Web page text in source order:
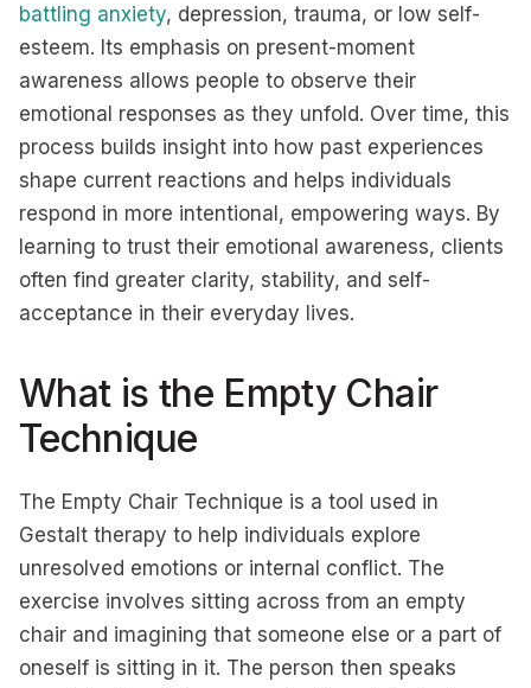
battling anxiety, depression, trauma, or low self-
esteem. Its emphasis on present-moment
awareness allows people to observe their
emotional responses as they unfold. Over time, this
process builds insight into how past experiences
shape current reactions and helps individuals
respond in more intentional, empowering ways. By
learning to trust their emotional awareness, clients
often find greater clarity, stability, and self-
acceptance in their everyday lives.
What is the Empty Chair
Technique
The Empty Chair Technique is a tool used in
Gestalt therapy to help individuals explore
unresolved emotions or internal conflict. The
exercise involves sitting across from an empty
chair and imagining that someone else or a part of
oneself is sitting in it. The person then speaks